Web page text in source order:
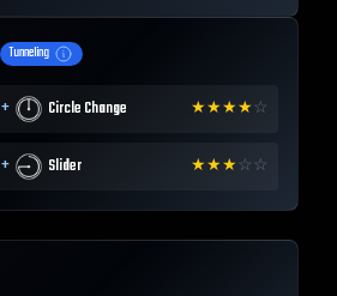
Tunneling
+ Circle Change ★★★★☆
+ Slider ★★★☆ ☆